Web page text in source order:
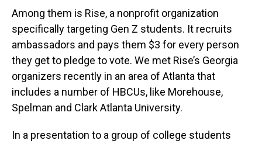
Among them is Rise, a nonprofit organization
specifically targeting Gen Z students. It recruits
ambassadors and pays them $3 for every person
they get to pledge to vote. We met Rise’s Georgia
organizers recently in an area of Atlanta that
includes a number of HBCUs, like Morehouse,
Spelman and Clark Atlanta University.
In a presentation to a group of college students